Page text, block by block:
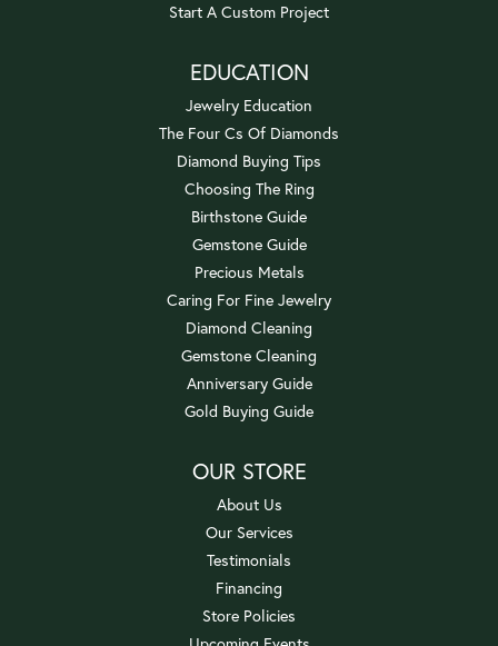
Start A Custom Project
EDUCATION
Jewelry Education
The Four Cs Of Diamonds
Diamond Buying Tips
Choosing The Ring
Birthstone Guide
Gemstone Guide
Precious Metals
Caring For Fine Jewelry
Diamond Cleaning
Gemstone Cleaning
Anniversary Guide
Gold Buying Guide
OUR STORE
About Us
Our Services
Testimonials
Financing
Store Policies